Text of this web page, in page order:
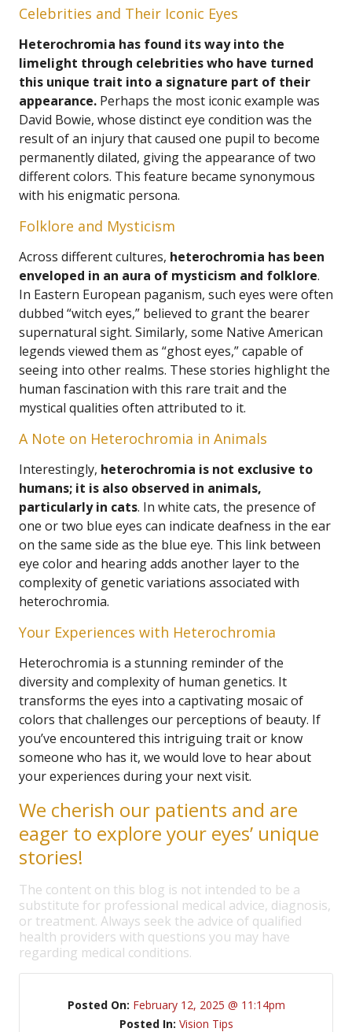
Celebrities and Their Iconic Eyes
Heterochromia has found its way into the
limelight through celebrities who have turned
this unique trait into a signature part of their
appearance. Perhaps the most iconic example was
David Bowie, whose distinct eye condition was the
result of an injury that caused one pupil to become
permanently dilated, giving the appearance of two
different colors. This feature became synonymous
with his enigmatic persona.
Folklore and Mysticism
Across different cultures, heterochromia has been
enveloped in an aura of mysticism and folklore.
In Eastern European paganism, such eyes were often
dubbed “witch eyes,” believed to grant the bearer
supernatural sight. Similarly, some Native American
legends viewed them as “ghost eyes,” capable of
seeing into other realms. These stories highlight the
human fascination with this rare trait and the
mystical qualities often attributed to it.
A Note on Heterochromia in Animals
Interestingly, heterochromia is not exclusive to
humans; it is also observed in animals,
particularly in cats. In white cats, the presence of
one or two blue eyes can indicate deafness in the ear
on the same side as the blue eye. This link between
eye color and hearing adds another layer to the
complexity of genetic variations associated with
heterochromia.
Your Experiences with Heterochromia
Heterochromia is a stunning reminder of the
diversity and complexity of human genetics. It
transforms the eyes into a captivating mosaic of
colors that challenges our perceptions of beauty. If
you’ve encountered this intriguing trait or know
someone who has it, we would love to hear about
your experiences during your next visit.
We cherish our patients and are
eager to explore your eyes’ unique
stories!
The content on this blog is not intended to be a
substitute for professional medical advice, diagnosis,
or treatment. Always seek the advice of qualified
health providers with questions you may have
regarding medical conditions.
Posted On: February 12, 2025 @ 11:14pm
Posted In: Vision Tips